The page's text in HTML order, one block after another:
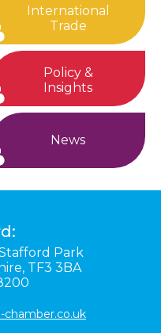
International
Trade
Policy &
Insights
News
Park
TF3 3BA
chamber.co.uk